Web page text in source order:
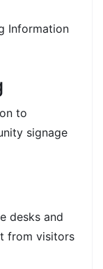
Information
to
signage
desks and
from visitors